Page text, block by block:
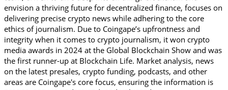
envision a thriving future for decentralized finance, focuses on
delivering precise crypto news while adhering to the core
ethics of journalism. Due to Coingape’s upfrontness and
integrity when it comes to crypto journalism, it won crypto
media awards in 2024 at the Global Blockchain Show and was
the first runner-up at Blockchain Life. Market analysis, news
on the latest presales, crypto funding, podcasts, and other
areas are Coingape's core focus, ensuring the information is